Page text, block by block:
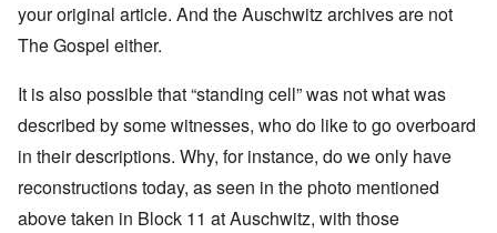
your original article. And the Auschwitz archives are not
The Gospel either.
It is also possible that “standing cell” was not what was
described by some witnesses, who do like to go overboard
in their descriptions. Why, for instance, do we only have
reconstructions today, as seen in the photo mentioned
above taken in Block 11 at Auschwitz, with those